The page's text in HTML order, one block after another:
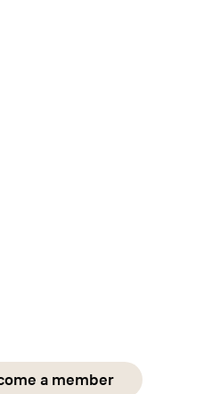
a member